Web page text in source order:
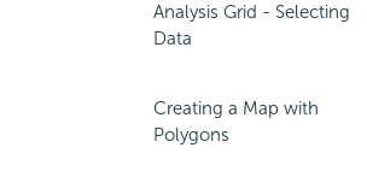
Analysis Grid - Selecting
Data
Creating a Map with
Polygons